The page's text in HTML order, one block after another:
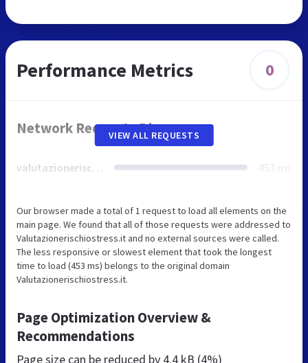
Performance Metrics 0
Network Requests Diagram
valutazionerischiostress.it 453 ms
VIEW ALL REQUESTS
Our browser made a total of 1 request to load all elements on the
main page. We found that all of those requests were addressed to
Valutazionerischiostress.it and no external sources were called.
The less responsive or slowest element that took the longest
time to load (453 ms) belongs to the original domain
Valutazionerischiostress.it.
Page Optimization Overview &
Recommendations
Page size can be reduced by 4.4 kB (4%)